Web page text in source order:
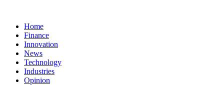
Home
Finance
Innovation
News
Technology
Industries
Opinion